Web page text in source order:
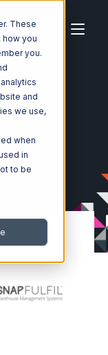
These
you
you.
and
we use,
when
in
to be